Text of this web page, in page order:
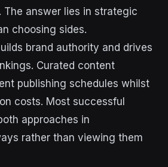
The answer lies in strategic
choosing sides.
brand authority and drives
Curated content
publishing schedules whilst
costs. Most successful
approaches in
rather than viewing them